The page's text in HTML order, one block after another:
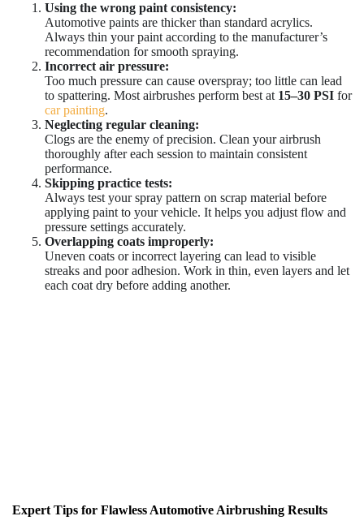
Using the wrong paint consistency:
Automotive paints are thicker than standard acrylics.
Always thin your paint according to the manufacturer’s
recommendation for smooth spraying.
Incorrect air pressure:
Too much pressure can cause overspray; too little can lead
to spattering. Most airbrushes perform best at 15–30 PSI for
car painting.
Neglecting regular cleaning:
Clogs are the enemy of precision. Clean your airbrush
thoroughly after each session to maintain consistent
performance.
Skipping practice tests:
Always test your spray pattern on scrap material before
applying paint to your vehicle. It helps you adjust flow and
pressure settings accurately.
Overlapping coats improperly:
Uneven coats or incorrect layering can lead to visible
streaks and poor adhesion. Work in thin, even layers and let
each coat dry before adding another.
Expert Tips for Flawless Automotive Airbrushing Results